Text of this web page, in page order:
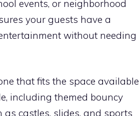
events, or neighborhood
your guests have a
without needing
that fits the space available
including themed bouncy
castles, slides, and sports